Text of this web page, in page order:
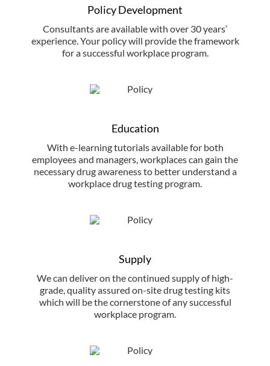
Policy Development
Consultants are available with over 30 years’
experience. Your policy will provide the framework
for a successful workplace program.
Education
With e-learning tutorials available for both
employees and managers, workplaces can gain the
necessary drug awareness to better understand a
workplace drug testing program.
Supply
We can deliver on the continued supply of high-
grade, quality assured on-site drug testing kits
which will be the cornerstone of any successful
workplace program.